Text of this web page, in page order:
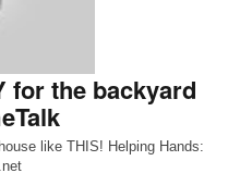
for the backyard
like THIS! Helping Hands: